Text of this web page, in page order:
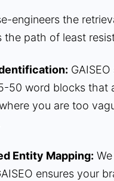
engineers the
the path of least
50 word blocks that
you are too
Entity Mapping:
ensures your